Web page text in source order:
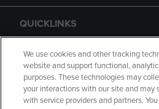
QUICKLINKS
GIFT CARD
We use cookies and other tracking
website and support functional,
purposes. These technologies may
your interactions with our site and may
with service providers and partners.